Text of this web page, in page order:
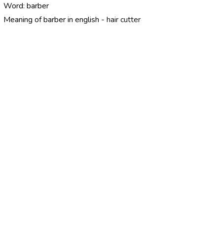
Word: barber
Meaning of barber in english - hair cutter